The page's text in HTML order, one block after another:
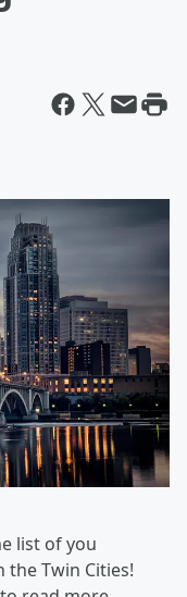
list of you
Twin Cities!